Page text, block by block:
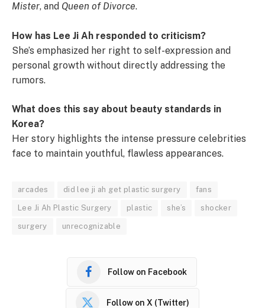
Mister, and Queen of Divorce.
How has Lee Ji Ah responded to criticism?
She’s emphasized her right to self-expression and
personal growth without directly addressing the
rumors.
What does this say about beauty standards in
Korea?
Her story highlights the intense pressure celebrities
face to maintain youthful, flawless appearances.
arcades did lee ji ah get plastic surgery fans
Lee Ji Ah Plastic Surgery plastic she’s shocker
surgery unrecognizable
Follow on Facebook
Follow on X (Twitter)